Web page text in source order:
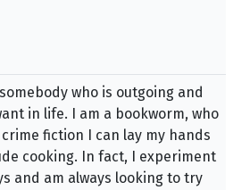
who is outgoing and
in life. I am a bookworm, who
fiction I can lay my hands
cooking. In fact, I experiment
and am always looking to try